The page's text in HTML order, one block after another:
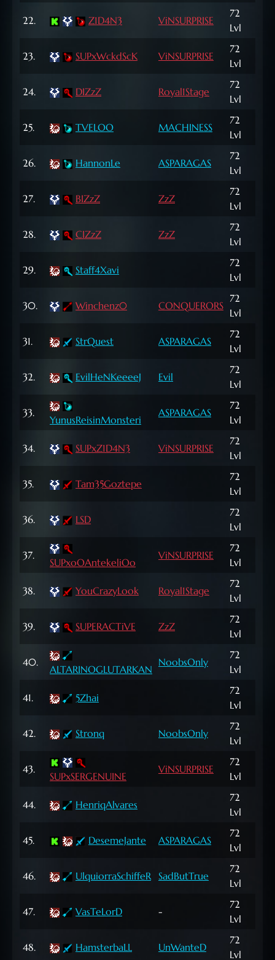
22. Z1D4N3 ViNSURPRISE
72
Lvl
23. SUPxWckdScK ViNSURPRISE
72
Lvl
24. DIZzZ Royal1Stage
72
Lvl
25. TVELOO MACHINESS
72
Lvl
26. HannonLe ASPARAGAS
72
Lvl
27. BIZzZ ZzZ
72
Lvl
28. CIZzZ ZzZ
72
Lvl
29. Staff4Xavi
72
Lvl
30. Winchenz0 CONQUERORS
72
Lvl
31. StrQuest ASPARAGAS
72
Lvl
32. EvilHeNKeeeeJ Evil
72
Lvl
33.
YunusReisinMonsteri
ASPARAGAS
72
Lvl
34. SUPxZ1D4N3 ViNSURPRISE
72
Lvl
35. Tam35Goztepe
72
Lvl
36. LSD
72
Lvl
37.
SUPxoOAntekeliOo
ViNSURPRISE
72
Lvl
38. YouCrazyLook Royal1Stage
72
Lvl
39. SUPERACTiVE ZzZ
72
Lvl
40.
ALTARINOGLUTARKAN
NoobsOnly
72
Lvl
41. 5Zhai
72
Lvl
42. Stronq NoobsOnly
72
Lvl
43.
SUPxSERGENUINE
ViNSURPRISE
72
Lvl
44. HenriqAlvares
72
Lvl
45. DesemeJante ASPARAGAS
72
Lvl
46. UlquiorraSchiffeR SadButTrue
72
Lvl
47. VasTeLorD -
72
Lvl
48. HamsterbaLL UnWanteD
72
Lvl